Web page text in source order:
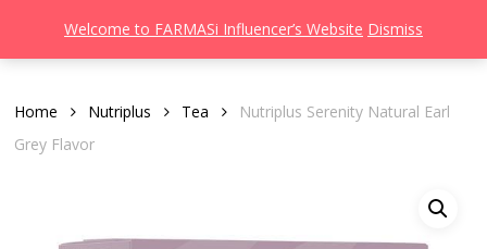
Welcome to FARMASi Influencer’s Website Dismiss
Home Nutriplus Tea
Nutriplus Serenity Natural Earl
Grey Flavor